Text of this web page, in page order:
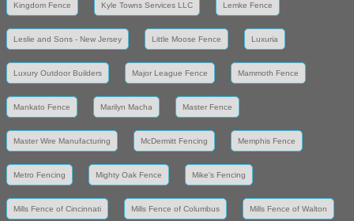
Kingdom Fence Kyle Towns Services LLC Lemke Fence
Leslie and Sons - New Jersey Little Moose Fence Luxuria
Luxury Outdoor Builders Major League Fence Mammoth Fence
Mankato Fence Marilyn Macha Master Fence
Master Wire Manufacturing McDermitt Fencing Memphis Fence
Metro Fencing Mighty Oak Fence Mike's Fencing
Mills Fence of Cincinnati Mills Fence of Columbus Mills Fence of Walton